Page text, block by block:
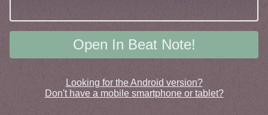
Open In Beat Note!
Looking for the Android version?
Don't have a mobile smartphone or tablet?